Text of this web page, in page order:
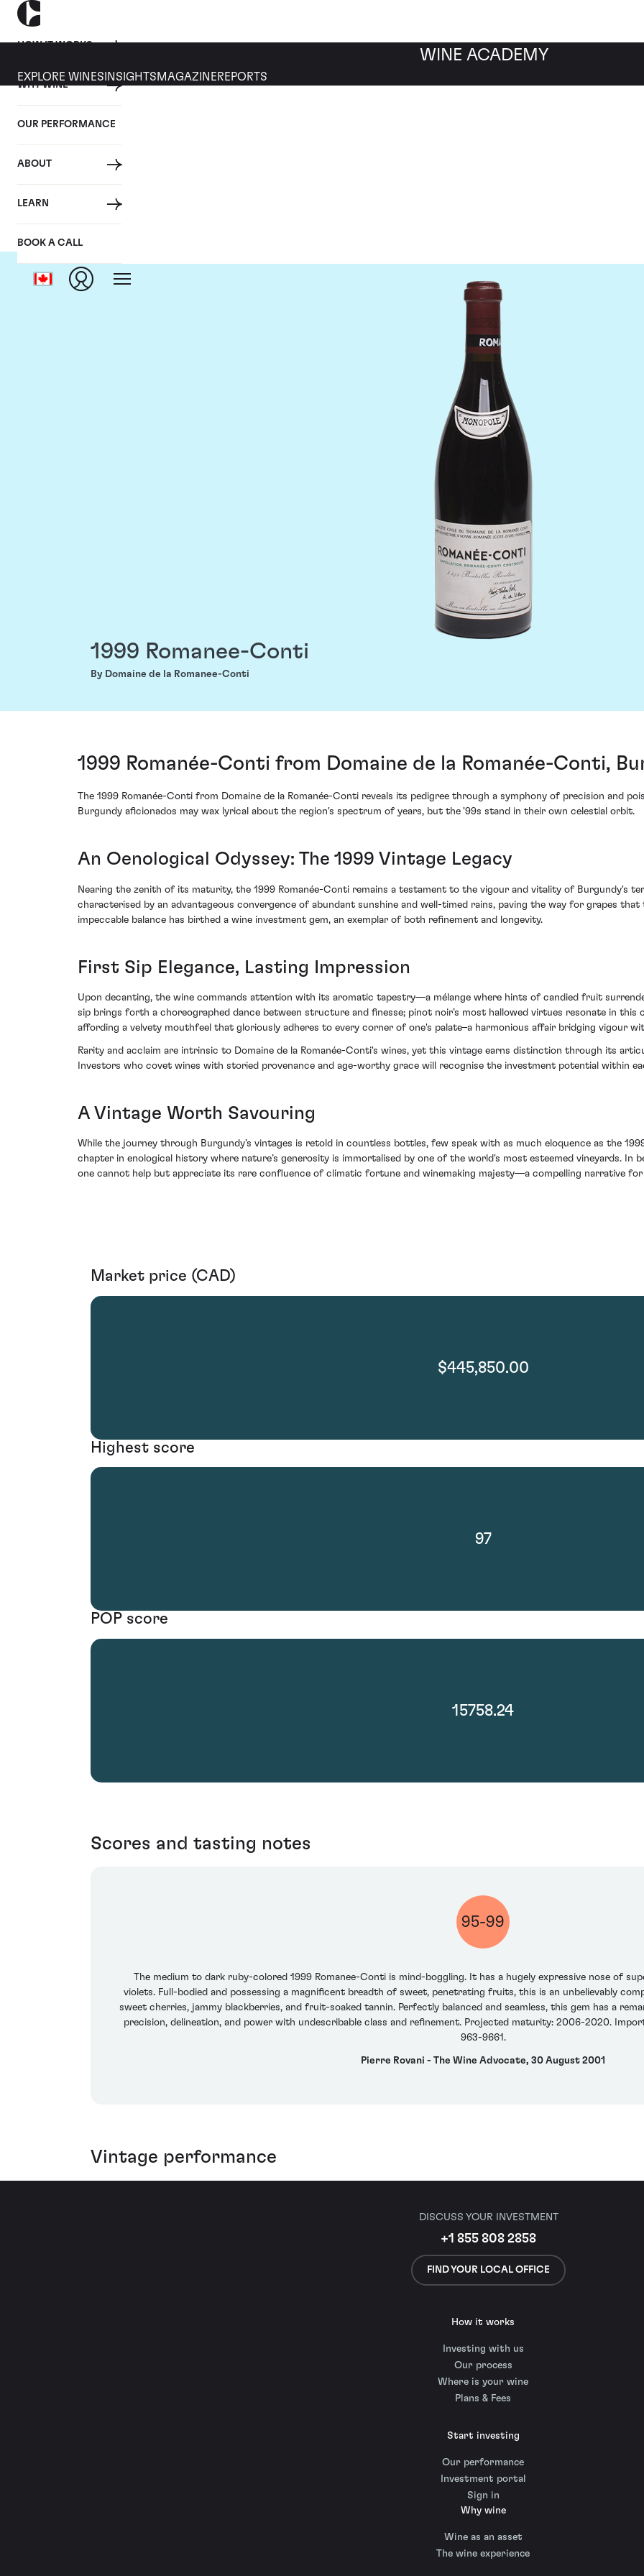
HOW IT WORKS
WHY WINE
OUR PERFORMANCE
ABOUT
LEARN
BOOK A CALL
WINE ACADEMY
EXPLORE WINES INSIGHTS MAGAZINEREPORTS
1999 Romanee-Conti
By Domaine de la Romanee-Conti
1999 Romanée-Conti from Domaine de la Romanée-Conti,
The 1999 Romanée-Conti from Domaine de la Romanée-Conti reveals its pedigree through a symphony of precision and
Burgundy aficionados may wax lyrical about the region's spectrum of years, but the '99s stand in their own celestial orbit.
An Oenological Odyssey: The 1999 Vintage Legacy
Nearing the zenith of its maturity, the 1999 Romanée-Conti remains a testament to the vigour and vitality of Burgundy's
characterised by an advantageous convergence of abundant sunshine and well-timed rains, paving the way for grapes
impeccable balance has birthed a wine investment gem, an exemplar of both refinement and longevity.
First Sip Elegance, Lasting Impression
Upon decanting, the wine commands attention with its aromatic tapestry—a mélange where hints of candied fruit
sip brings forth a choreographed dance between structure and finesse; pinot noir’s most hallowed virtues resonate in this
affording a velvety mouthfeel that gloriously adheres to every corner of one's palate–a harmonious affair bridging vigour
Rarity and acclaim are intrinsic to Domaine de la Romanée-Conti's wines, yet this vintage earns distinction through its
Investors who covet wines with storied provenance and age-worthy grace will recognise the investment potential within
A Vintage Worth Savouring
While the journey through Burgundy’s vintages is retold in countless bottles, few speak with as much eloquence as the
chapter in enological history where nature’s generosity is immortalised by one of the world's most esteemed vineyards. In
one cannot help but appreciate its rare confluence of climatic fortune and winemaking majesty—a compelling narrative
Market price (CAD)
$445,850.00
Highest score
97
POP score
15758.24
Scores and tasting notes
95-99
The medium to dark ruby-colored 1999 Romanee-Conti is mind-boggling. It has a hugely expressive nose of
violets. Full-bodied and possessing a magnificent breadth of sweet, penetrating fruits, this is an unbelievably
sweet cherries, jammy blackberries, and fruit-soaked tannin. Perfectly balanced and seamless, this gem has a
precision, delineation, and power with undescribable class and refinement. Projected maturity: 2006-2020.
963-9661.
Pierre Rovani - The Wine Advocate, 30 August 2001
Vintage performance
DISCUSS YOUR INVESTMENT
+1 855 808 2858
FIND YOUR LOCAL OFFICE
How it works
Investing with us
Our process
Where is your wine
Plans & Fees
Start investing
Our performance
Investment portal
Sign in
Why wine
Wine as an asset
The wine experience